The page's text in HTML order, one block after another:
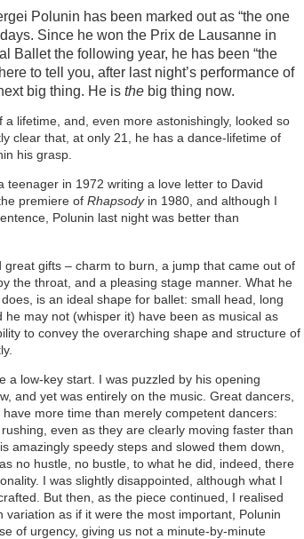
Polunin has been marked out as “the one
Since he won the Prix de Lausanne in
Ballet the following year, he has been “the
to tell you, after last night’s performance of
big thing. He isthe big thing now.
lifetime, and, even more astonishingly, looked so
clear that, at only 21, he has a dance-lifetime of
his grasp.
teenager in 1972 writing a love letter to David
premiere ofRhapsody in 1980, and although I
Polunin last night was better than
great gifts – charm to burn, a jump that came out of
the throat, and a pleasing stage manner. What he
is an ideal shape for ballet: small head, long
he may not (whisper it) have been as musical as
to convey the overarching shape and structure of
a low-key start. I was puzzled by his opening
and yet was entirely on the music. Great dancers,
more time than merely competent dancers:
even as they are clearly moving faster than
amazingly speedy steps and slowed them down,
no hustle, no bustle, to what he did, indeed, there
I was slightly disappointed, although what I
But then, as the piece continued, I realised
variation as if it were the most important, Polunin
of urgency, giving us not a minute-by-minute